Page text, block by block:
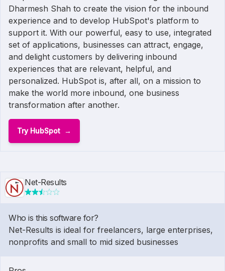
Dharmesh Shah to create the vision for the inbound
experience and to develop HubSpot's platform to
support it. With our powerful, easy to use, integrated
set of applications, businesses can attract, engage,
and delight customers by delivering inbound
experiences that are relevant, helpful, and
personalized. HubSpot is, after all, on a mission to
make the world more inbound, one business
transformation after another.
Try HubSpot
Net-Results
Who is this software for?
Net-Results is ideal for freelancers, large enterprises,
nonprofits and small to mid sized businesses